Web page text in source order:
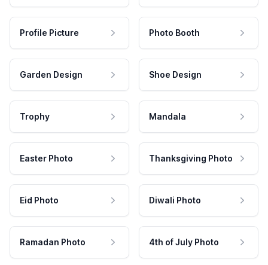
Profile Picture Photo Booth
Garden Design Shoe Design
Trophy Mandala
Easter Photo Thanksgiving Photo
Eid Photo Diwali Photo
Ramadan Photo 4th of July Photo